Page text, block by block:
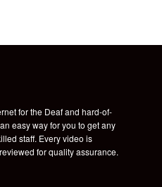
for the Deaf and hard-of-
easy way for you to get any
staff. Every video is
for quality assurance.